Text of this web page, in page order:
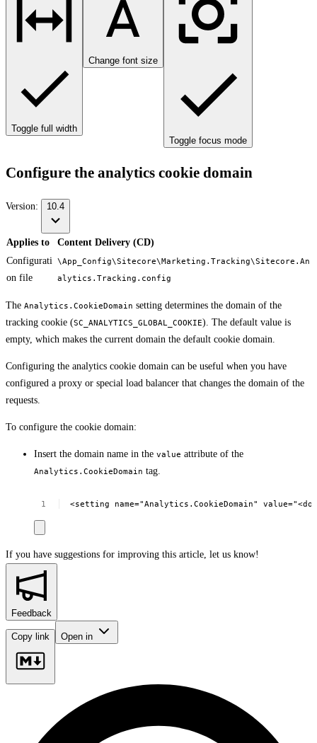
Toggle full width
Change font size
Toggle focus mode
Configure the analytics cookie domain
Version: 10.4
Applies to
Content Delivery (CD)
Configurati
on file
\App_Config\Sitecore\Marketing.Tracking\Sitecore.An
alytics.Tracking.config
The Analytics.CookieDomain setting determines the domain of the
tracking cookie (SC_ANALYTICS_GLOBAL_COOKIE). The default value is
empty, which makes the current domain the default cookie domain.
Configuring the analytics cookie domain can be useful when you have
configured a proxy or special load balancer that changes the domain of the
requests.
To configure the cookie domain:
Insert the domain name in the value attribute of the
Analytics.CookieDomain tag.
<setting name="Analytics.CookieDomain"
If you have suggestions for improving this article, let us know!
Feedback
Copy link Open in